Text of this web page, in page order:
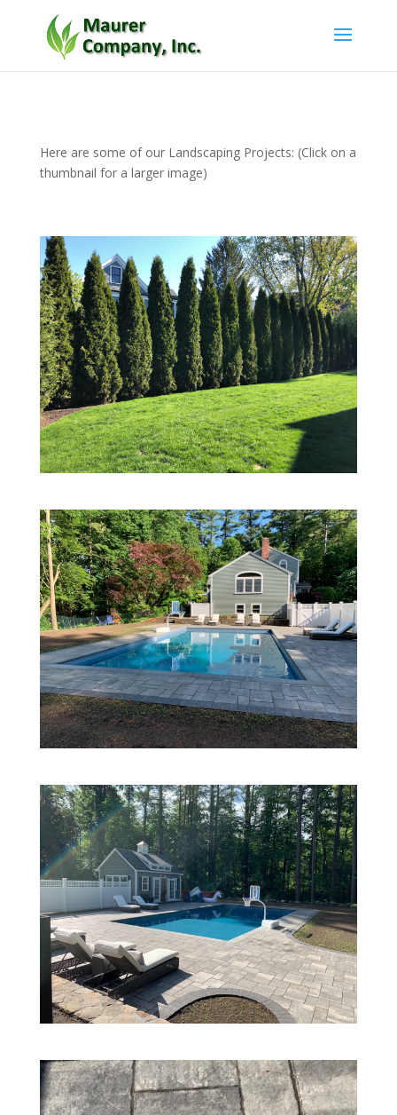
Here are some of our Landscaping Projects: (Click on a
thumbnail for a larger image)